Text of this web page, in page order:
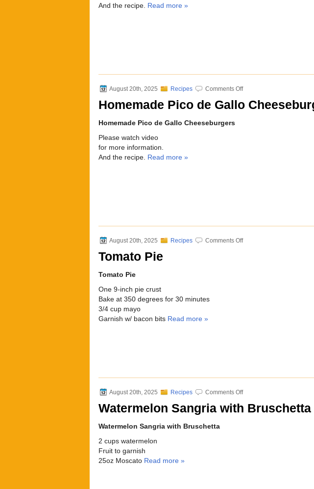
And the recipe. Read more »
August 20th, 2025 Recipes Comments Offon
Pico
Homemade Pico de Gallo
Homemade Pico de Gallo Cheeseburgers
Please watch video
for more information.
And the recipe. Read more »
August 20th, 2025 Recipes Comments Offon
Tomato Pie
Tomato Pie
One 9-inch pie crust
Bake at 350 degrees for 30 minutes
3/4 cup mayo
Garnish w/ bacon bits Read more »
August 20th, 2025 Recipes Comments Offon
Sangria
Watermelon Sangria with Bruschetta
Watermelon Sangria with Bruschetta
2 cups watermelon
Fruit to garnish
25oz Moscato Read more »